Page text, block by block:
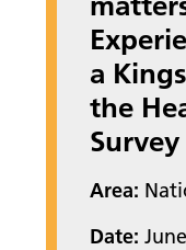
a
the
Survey
Area:
Date: